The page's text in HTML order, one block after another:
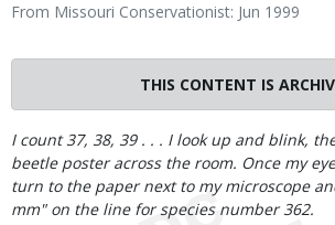
From Missouri Conservationist: Jun 1999
THIS CONTENT IS
Body
I count 37, 38, 39 . . . I look up and blink,
beetle poster across the room. Once my
turn to the paper next to my microscope
mm" on the line for species number 362.